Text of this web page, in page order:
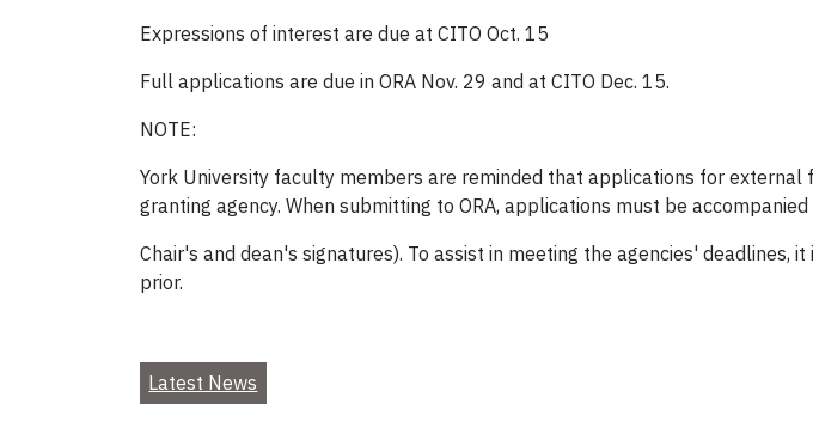
Expressions of interest are due at CITO Oct. 15
Full applications are due in ORA Nov. 29 and at CITO Dec. 15.
NOTE:
York University faculty members are reminded that applications for
granting agency. When submitting to ORA, applications must be
Chair's and dean's signatures). To assist in meeting the agencies'
prior.
Latest News